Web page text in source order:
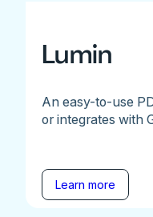
Lumin
An easy-to-use
or integrates with
Learn more